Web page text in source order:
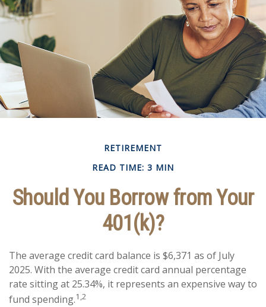
RETIREMENT
READ TIME: 3 MIN
Should You Borrow from Your
401(k)?
The average credit card balance is $6,371 as of July
2025. With the average credit card annual percentage
rate sitting at 25.34%, it represents an expensive way to
fund spending.1,2